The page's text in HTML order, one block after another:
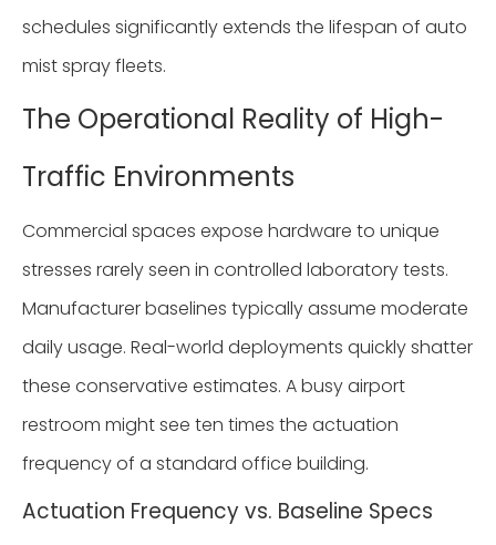
schedules significantly extends the lifespan of auto
mist spray fleets.
The Operational Reality of High-
Traffic Environments
Commercial spaces expose hardware to unique
stresses rarely seen in controlled laboratory tests.
Manufacturer baselines typically assume moderate
daily usage. Real-world deployments quickly shatter
these conservative estimates. A busy airport
restroom might see ten times the actuation
frequency of a standard office building.
Actuation Frequency vs. Baseline Specs